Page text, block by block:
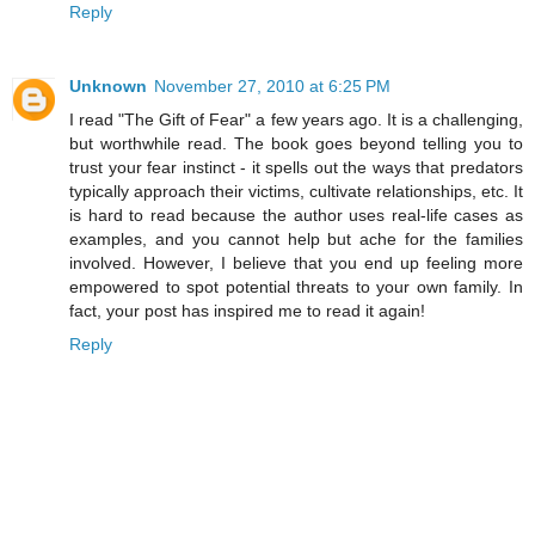
Reply
Unknown November 27, 2010 at 6:25 PM
I read "The Gift of Fear" a few years ago. It is a challenging,
but worthwhile read. The book goes beyond telling you to
trust your fear instinct - it spells out the ways that predators
typically approach their victims, cultivate relationships, etc. It
is hard to read because the author uses real-life cases as
examples, and you cannot help but ache for the families
involved. However, I believe that you end up feeling more
empowered to spot potential threats to your own family. In
fact, your post has inspired me to read it again!
Reply